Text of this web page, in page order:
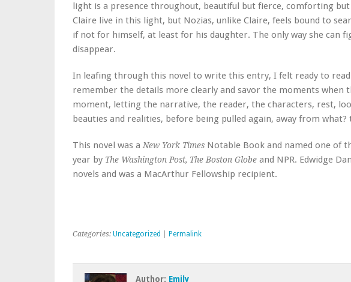
light is a presence throughout, beautiful but fierce, comforting but
Claire live in this light, but Nozias, unlike Claire, feels bound to
if not for himself, at least for his daughter. The only way she can
disappear.
In leafing through this novel to write this entry, I felt ready to
remember the details more clearly and savor the moments when
moment, letting the narrative, the reader, the characters, rest,
beauties and realities, before being pulled again, away from what?
This novel was a New York Times Notable Book and named one of
year by The Washington Post, The Boston Globe and NPR. Edwidge
novels and was a MacArthur Fellowship recipient.
Categories: Uncategorized Permalink
Author: Emily